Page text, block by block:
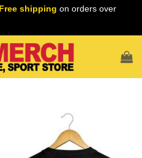
Free shipping on orders over